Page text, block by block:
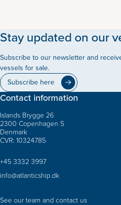
Stay updated on our
Subscribe to our newsletter and
vessels for sale.
Subscribe here
Contact information
Islands Brygge 26
2300 Copenhagen S
Denmark
CVR: 10324785
+45 3332 3997
info@atlanticship.dk
See our team and contact us